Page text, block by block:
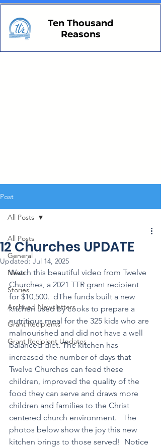
Ten Thousand
Reasons
Post
All Posts
General
News
Stories
Archived Newsletters
Grant Recipients
Grant Recipient Updates
All Posts
12 Churches UPDATE
Updated:Jul 14, 2025
Watch this beautiful video from Twelve
Churches, a 2021 TTR grant recipient
for $10,500.  dThe funds built a new
kitchen used by cooks to prepare a
nutritious meal for the 325 kids who are
malnourished and did not have a well
balanced diet. The kitchen has
increased the number of days that
Twelve Churches can feed these
children, improved the quality of the
food they can serve and draws more
children and families to the Christ
centered church environment.   The
photos below show the joy this new
kitchen brings to those served!  Notice